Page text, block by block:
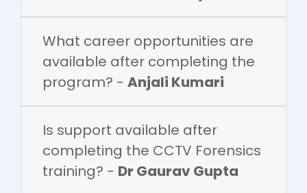
What career opportunities are
available after completing the
program? - Anjali Kumari
Is support available after
completing the CCTV Forensics
training? - Dr Gaurav Gupta